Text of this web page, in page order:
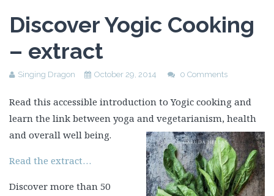
Discover Yogic Cooking
– extract
Singing Dragon October 29, 2014 0 Comments
Read this accessible introduction to Yogic cooking and
learn the link between yoga and vegetarianism, health
and overall well being.
Read the extract…
Discover more than 50